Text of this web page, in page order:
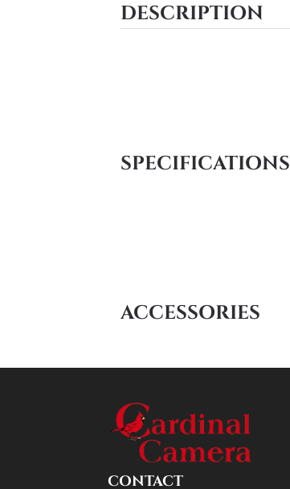
DESCRIPTION
SPECIFICATIONS
ACCESSORIES
CONTACT